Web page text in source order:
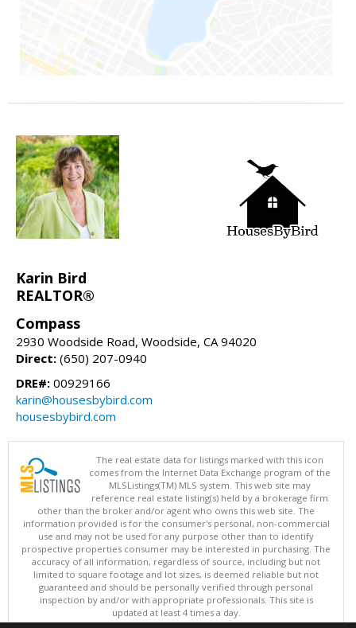
Karin Bird
REALTOR®
Compass
2930 Woodside Road, Woodside, CA 94020
Direct: (650) 207-0940
DRE#: 00929166
karin@housesbybird.com
housesbybird.com
The real estate data for listings marked with this icon
comes from the Internet Data Exchange program of the
MLSListings(TM) MLS system. This web site may
reference real estate listing(s) held by a brokerage firm
other than the broker and/or agent who owns this web site. The
information provided is for the consumer's personal, non-commercial
use and may not be used for any purpose other than to identify
prospective properties consumer may be interested in purchasing. The
accuracy of all information, regardless of source, including but not
limited to square footage and lot sizes, is deemed reliable but not
guaranteed and should be personally verified through personal
inspection by and/or with appropriate professionals. This site is
updated at least 4 times a day.
Copyright © MLSListings Inc. 2026. All rights reserved